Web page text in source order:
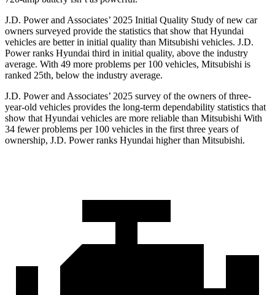
J.D. Power and Associates’ 2025 Initial Quality Study of new car
owners surveyed provide the statistics that show that Hyundai
vehicles are better in initial quality than Mitsubishi vehicles. J.D.
Power ranks Hyundai third in initial quality, above the industry
average. With 49 more problems per 100 vehicles, Mitsubishi is
ranked 25th, below the industry average.
J.D. Power and Associates’ 2025 survey of the owners of three-
year-old vehicles provides the long-term dependability statistics that
show that Hyundai vehicles are more reliable than Mitsubishi With
34 fewer problems per 100 vehicles in the first three years of
ownership, J.D. Power ranks Hyundai higher than Mitsubishi.